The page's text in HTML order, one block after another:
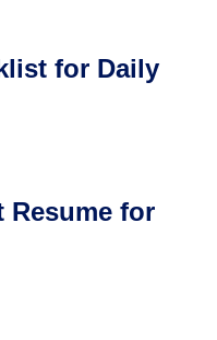
for Daily
Resume for